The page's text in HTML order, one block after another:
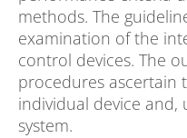
methods. The
examination of the
control devices. The
procedures ascertain
individual device and,
system.